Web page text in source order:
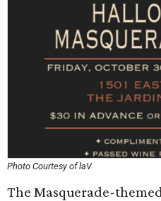
Photo Courtesy of laV
The Masquerade-